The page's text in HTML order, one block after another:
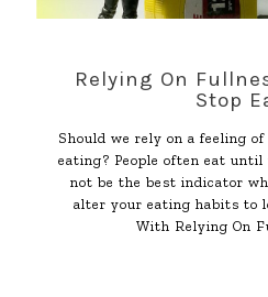
Relying On
Stop
Should we rely on a feeling
eating? People often eat
not be the best indicator
alter your eating habits to
With Relying On